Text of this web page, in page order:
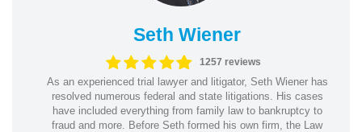
Seth Wiener
1257 reviews
As an experienced trial lawyer and litigator, Seth Wiener has
resolved numerous federal and state litigations. His cases
have included everything from family law to bankruptcy to
fraud and more. Before Seth formed his own firm, the Law